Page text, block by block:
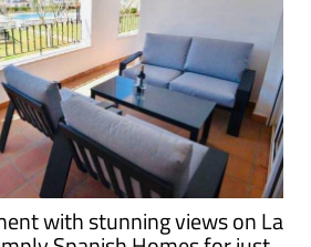
with stunning views on La